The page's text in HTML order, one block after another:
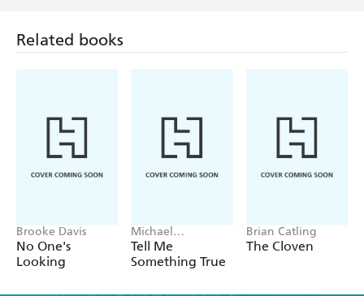
Related books
Brooke Davis
No One's
Looking
Michael
Robotham
Tell Me
Something True
Brian Catling
The Cloven